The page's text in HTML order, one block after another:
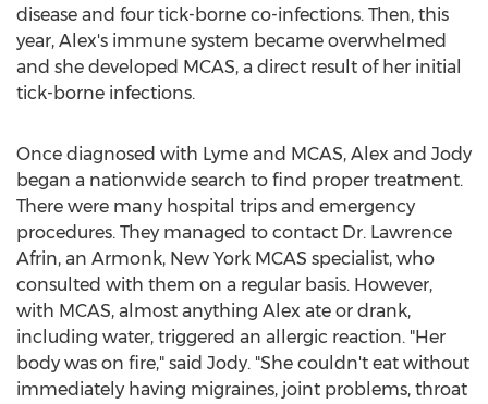
disease and four tick-borne co-infections. Then, this
year, Alex's immune system became overwhelmed
and she developed MCAS, a direct result of her initial
tick-borne infections.
Once diagnosed with Lyme and MCAS, Alex and Jody
began a nationwide search to find proper treatment.
There were many hospital trips and emergency
procedures. They managed to contact Dr. Lawrence
Afrin, an Armonk, New York MCAS specialist, who
consulted with them on a regular basis. However,
with MCAS, almost anything Alex ate or drank,
including water, triggered an allergic reaction. "Her
body was on fire," said Jody. "She couldn't eat without
immediately having migraines, joint problems, throat